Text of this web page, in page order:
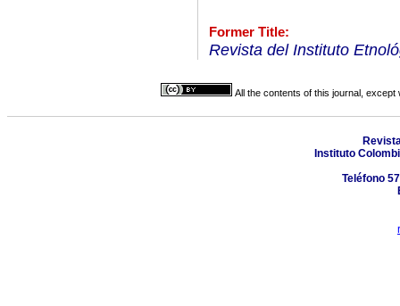
Former Title:
Revista del Instituto
All the contents of this journal,
Instituto
Teléfono